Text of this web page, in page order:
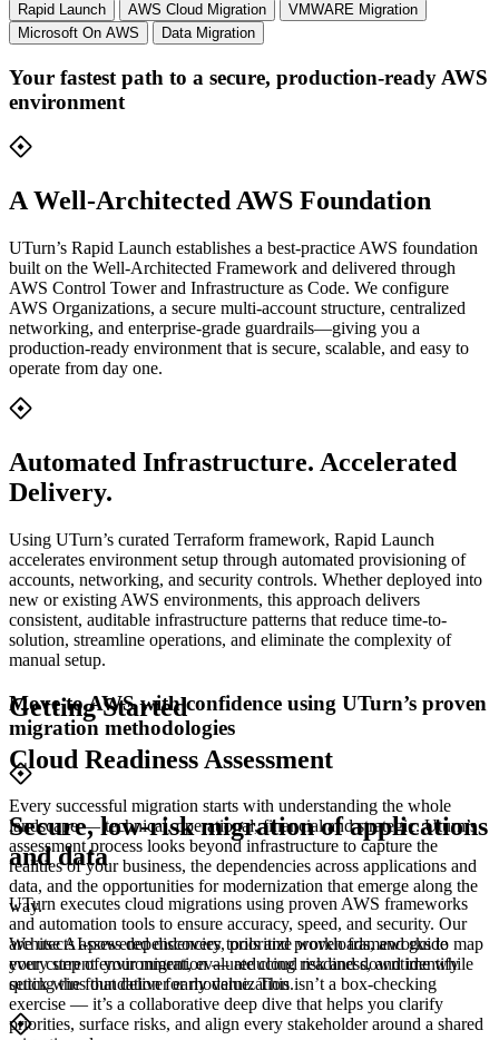
Rapid Launch
AWS Cloud Migration
VMWARE Migration
Microsoft On AWS
Data Migration
Your fastest path to a secure, production-ready AWS
environment
A Well-Architected AWS Foundation
UTurn’s Rapid Launch establishes a best-practice AWS foundation
built on the Well-Architected Framework and delivered through
AWS Control Tower and Infrastructure as Code. We configure
AWS Organizations, a secure multi-account structure, centralized
networking, and enterprise-grade guardrails—giving you a
production-ready environment that is secure, scalable, and easy to
operate from day one.
Automated Infrastructure. Accelerated
Delivery.
Using UTurn’s curated Terraform framework, Rapid Launch
accelerates environment setup through automated provisioning of
accounts, networking, and security controls. Whether deployed into
new or existing AWS environments, this approach delivers
consistent, auditable infrastructure patterns that reduce time-to-
solution, streamline operations, and eliminate the complexity of
manual setup.
Move to AWS with confidence using UTurn’s proven
migration methodologies
Secure, low-risk migration of applications
and data
UTurn executes cloud migrations using proven AWS frameworks
and automation tools to ensure accuracy, speed, and security. Our
architects assess dependencies, prioritize workloads, and guide
every step of your migration — reducing risk and downtime while
setting the foundation for modernization.
Getting Started
Cloud Readiness Assessment
Every successful migration starts with understanding the whole
landscape — technical, operational, financial and strategic. Uturn’s
assessment process looks beyond infrastructure to capture the
realities of your business, the dependencies across applications and
data, and the opportunities for modernization that emerge along the
way.
We use AI-powered discovery tools and proven frameworks to map
your current environment, evaluate cloud readiness, and identify
quick wins that deliver early value. This isn’t a box-checking
exercise — it’s a collaborative deep dive that helps you clarify
priorities, surface risks, and align every stakeholder around a shared